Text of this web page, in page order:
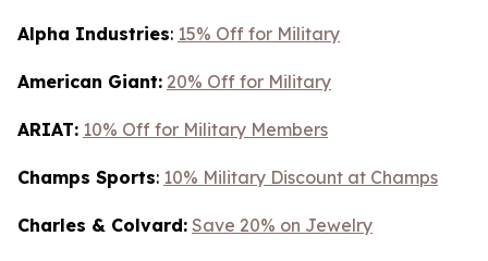
Alpha Industries: 15% Off for Military
American Giant: 20% Off for Military
ARIAT: 10% Off for Military Members
Champs Sports: 10% Military Discount at Champs
Charles & Colvard: Save 20% on Jewelry